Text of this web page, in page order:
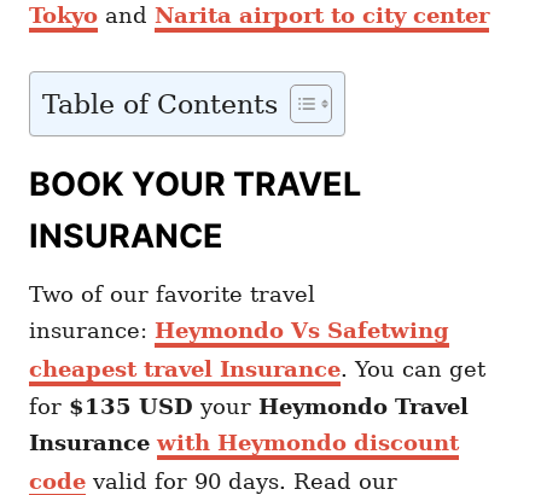
Tokyo and Narita airport to city center
Table of Contents
BOOK YOUR TRAVEL
INSURANCE
Two of our favorite travel
insurance: Heymondo Vs Safetwing
cheapest travel Insurance. You can get
for $135 USD your Heymondo Travel
Insurancewith Heymondo discount
code valid for 90 days. Read our